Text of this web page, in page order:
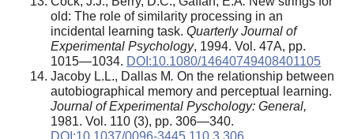
old: The role of similarity processing in an
incidental learning task. Quarterly Journal of
Experimental Psychology, 1994. Vol. 47A, pp.
1015—1034. DOI:10.1080/14640749408401105
Jacoby L.L., Dallas M. On the relationship between
autobiographical memory and perceptual learning.
Journal of Experimental Pyschology: General,
1981. Vol. 110 (3), pp. 306—340.
DOI:10.1037/0096-3445.110.3.306